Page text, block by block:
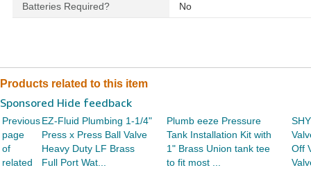
Batteries Required? ‎No
Products related to this item
Sponsored Hide feedback
Previous
page
of
related
EZ-Fluid Plumbing 1-1/4"
Press x Press Ball Valve
Heavy Duty LF Brass
Full Port Wat...
Plumb eeze Pressure
Tank Installation Kit with
1" Brass Union tank tee
to fit most ...
Off